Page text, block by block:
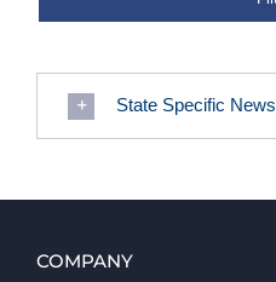
State Specific News
COMPANY